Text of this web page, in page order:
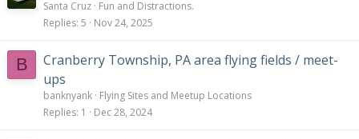
Santa Cruz Fun and Distractions.
Replies 5 Nov 24, 2025
B
Cranberry Township, PA area flying fields / meet-
ups
banknyank Flying Sites and Meetup Locations
Replies 1 Dec 28, 2024